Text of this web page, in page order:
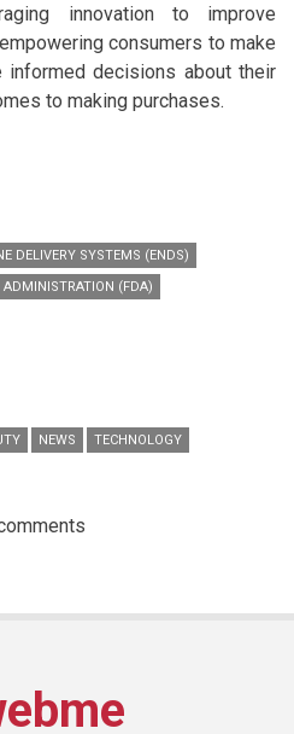
innovation to improve
consumers to make
informed decisions about their
to making purchases.
DELIVERY SYSTEMS (ENDS)
(FDA)
NEWS TECHNOLOGY